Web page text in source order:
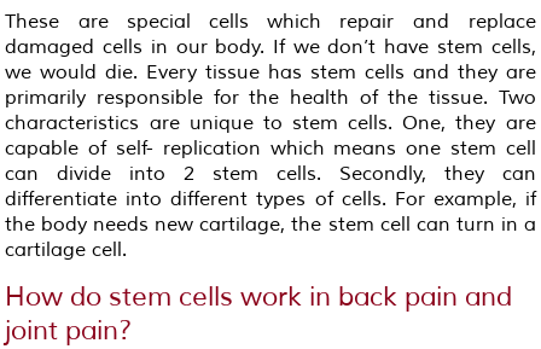
These are special cells which repair and replace
damaged cells in our body. If we don’t have stem cells,
we would die. Every tissue has stem cells and they are
primarily responsible for the health of the tissue. Two
characteristics are unique to stem cells. One, they are
capable of self- replication which means one stem cell
can divide into 2 stem cells. Secondly, they can
differentiate into different types of cells. For example, if
the body needs new cartilage, the stem cell can turn in a
cartilage cell.
How do stem cells work in back pain and
joint pain?